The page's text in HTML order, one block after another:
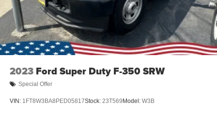
2023 Ford Super Duty F-350 SRW
Special Offer
VIN: 1FT8W3BA8PED05817Stock: 23T569 Model: W3B